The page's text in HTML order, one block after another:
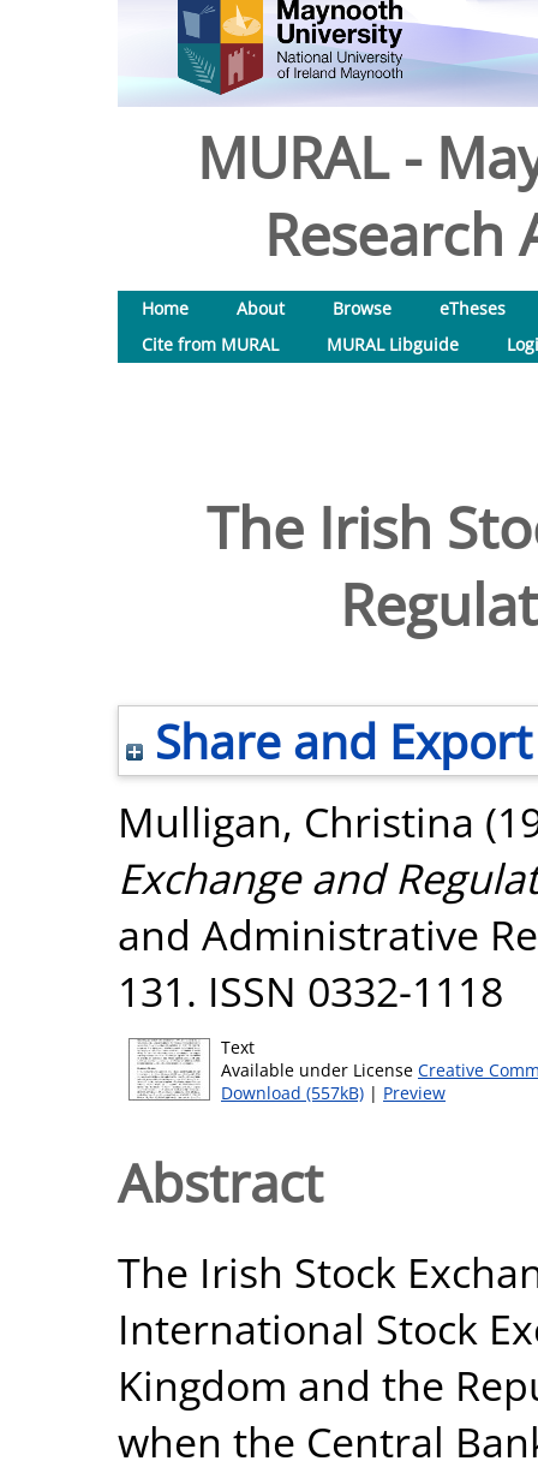
MURAL -
Research
Home About Browse
eTheses
Cite from MURAL
MURAL Libguide
The Irish
Share and Export
Mulligan, Christina
Exchange and
and Administrative
131. ISSN 0332-1118
Text
Available under License Creative
Download (557kB) | Preview
Abstract
The Irish Stock
International Stock
Kingdom and the
when the Central